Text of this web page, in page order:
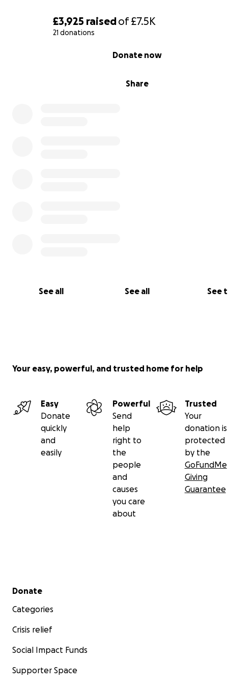
£3,925 raisedof£7.5K
21 donations
Share
Donate now
See all See all See
Your easy, powerful, and trusted home for help
Easy
Donate
quickly
and
easily
Powerful
Send
help
right to
the
people
and
causes
you care
about
Trusted
Your
donation is
protected
by the
GoFundMe
Giving
Guarantee
Secondary menu
Donate
Categories
Crisis relief
Social Impact Funds
Supporter Space